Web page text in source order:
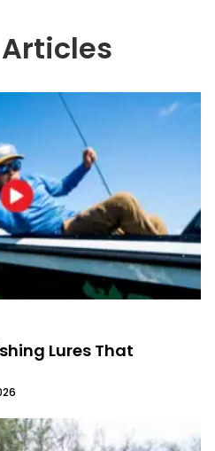
angler adept at
of different kinds of fish
Lures That